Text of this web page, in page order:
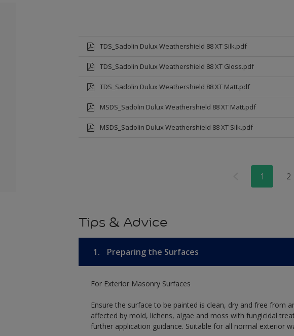
TDS_Sadolin Dulux Weathershield 88 XT Silk.pdf
TDS_Sadolin Dulux Weathershield 88 XT Gloss.pdf
TDS_Sadolin Dulux Weathershield 88 XT Matt.pdf
MSDS_Sadolin Dulux Weathershield 88 XT Matt.pdf
MSDS_Sadolin Dulux Weathershield 88 XT Silk.pdf
1 2
Tips & Advice
1. Preparing the Surfaces
For Exterior Masonry Surfaces
Ensure the surface to be painted is clean, dry and free from
affected by mold, lichens, algae and moss with fungicidal
further application guidance. Suitable for all normal exterior